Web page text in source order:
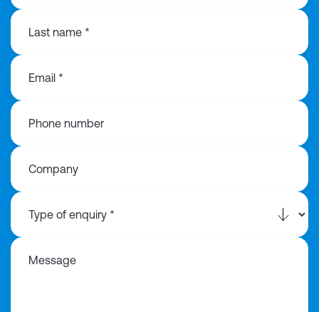
Last name *
Email *
Phone number
Company
Message